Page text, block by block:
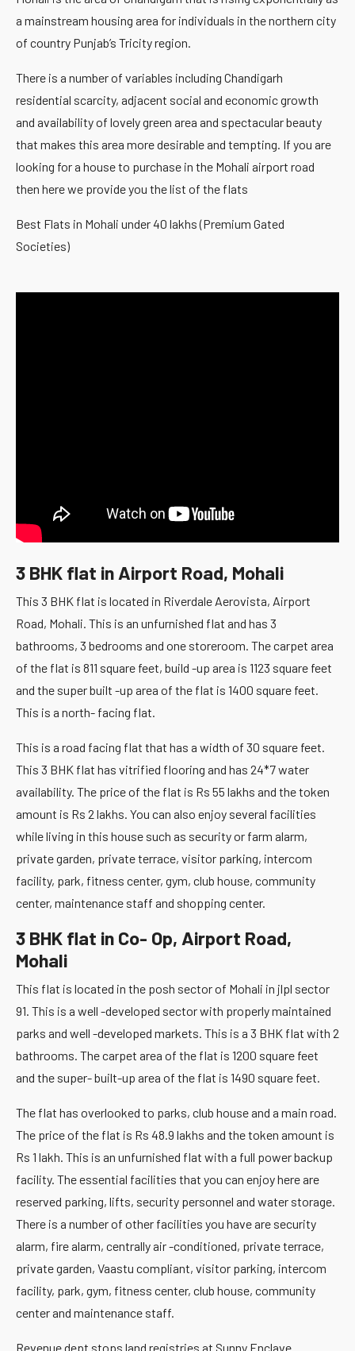
a mainstream housing area for individuals in the northern city
of country Punjab’s Tricity region.
There is a number of variables including Chandigarh
residential scarcity, adjacent social and economic growth
and availability of lovely green area and spectacular beauty
that makes this area more desirable and tempting. If you are
looking for a house to purchase in the Mohali airport road
then here we provide you the list of the flats
Best Flats in Mohali under 40 lakhs (Premium Gated
Societies)
3 BHK flat in Airport Road, Mohali
This 3 BHK flat is located in Riverdale Aerovista, Airport
Road, Mohali. This is an unfurnished flat and has 3
bathrooms, 3 bedrooms and one storeroom. The carpet area
of the flat is 811 square feet, build -up area is 1123 square feet
and the super built -up area of the flat is 1400 square feet.
This is a north- facing flat.
This is a road facing flat that has a width of 30 square feet.
This 3 BHK flat has vitrified flooring and has 24*7 water
availability. The price of the flat is Rs 55 lakhs and the token
amount is Rs 2 lakhs. You can also enjoy several facilities
while living in this house such as security or farm alarm,
private garden, private terrace, visitor parking, intercom
facility, park, fitness center, gym, club house, community
center, maintenance staff and shopping center.
3 BHK flat in Co- Op, Airport Road,
Mohali
This flat is located in the posh sector of Mohali in jlpl sector
91. This is a well -developed sector with properly maintained
parks and well -developed markets. This is a 3 BHK flat with 2
bathrooms. The carpet area of the flat is 1200 square feet
and the super- built-up area of the flat is 1490 square feet.
The flat has overlooked to parks, club house and a main road.
The price of the flat is Rs 48.9 lakhs and the token amount is
Rs 1 lakh. This is an unfurnished flat with a full power backup
facility. The essential facilities that you can enjoy here are
reserved parking, lifts, security personnel and water storage.
There is a number of other facilities you have are security
alarm, fire alarm, centrally air -conditioned, private terrace,
private garden, Vaastu compliant, visitor parking, intercom
facility, park, gym, fitness center, club house, community
center and maintenance staff.
Revenue dept stops land registries at Sunny Enclave